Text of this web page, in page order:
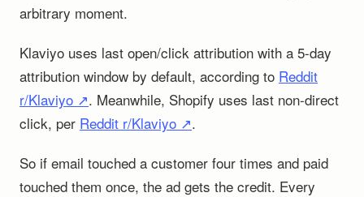
arbitrary moment.
Klaviyo uses last open/click attribution with a 5-day
attribution window by default, according to Reddit
r/Klaviyo ↗. Meanwhile, Shopify uses last non-direct
click, per Reddit r/Klaviyo ↗.
So if email touched a customer four times and paid
touched them once, the ad gets the credit. Every